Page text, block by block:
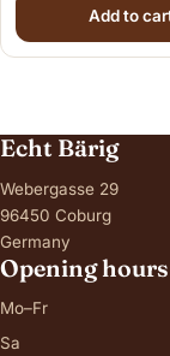
Add to
Echt Bärig
Webergasse 29
96450 Coburg
Germany
Opening hours
Mo–Fr
Sa